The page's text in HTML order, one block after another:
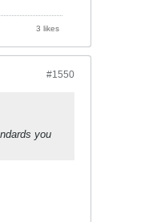
3 likes
#1550
you